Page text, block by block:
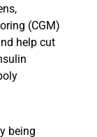
(CGM)
help cut
being